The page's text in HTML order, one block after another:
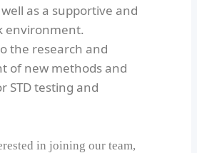
as a supportive and
environment.
the research and
of new methods and
STD testing and
in joining our team,